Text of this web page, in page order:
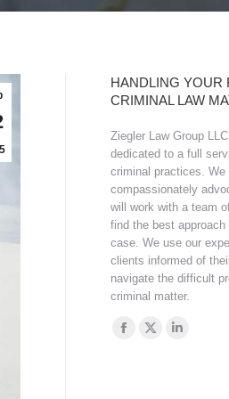
HANDLING YOUR
CRIMINAL LAW
Ziegler Law Group
dedicated to a full
criminal practices. We
compassionately
will work with a team
find the best
case. We use our
clients informed of
navigate the difficult
criminal matter.
Find us on:
Facebook
X